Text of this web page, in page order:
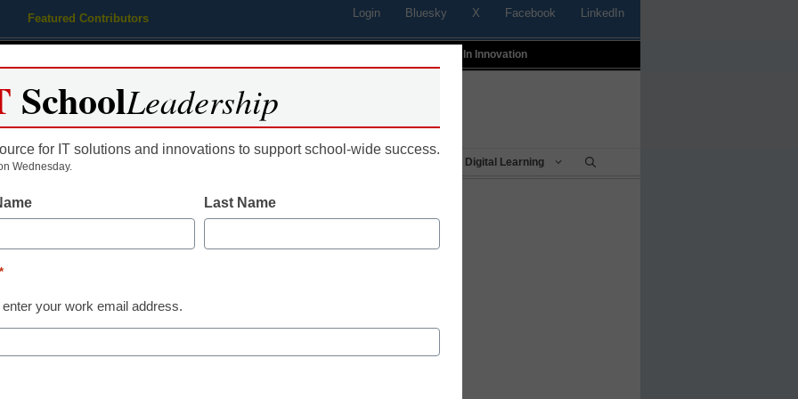
Featured Contributors Login Bluesky X Facebook LinkedIn
Profiles In Innovation
Educational Leadership Digital Learning
October 2019 Guide: Robotics
vcarlson
September 25, 2019
SchoolLeadership
for IT solutions and innovations to support school-wide success.
Wednesday.
Last Name
*
enter your work email address.